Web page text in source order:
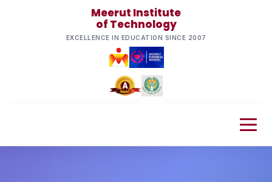
Meerut Institute
of Technology
EXCELLENCE IN EDUCATION SINCE 2007